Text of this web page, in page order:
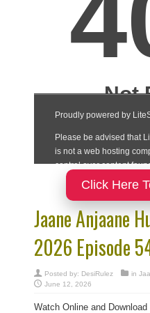
Click Here
Jaane Anjaane
2026 Episode
Posted by: DesiRulez in
June 12, 2026
Watch Online and Download